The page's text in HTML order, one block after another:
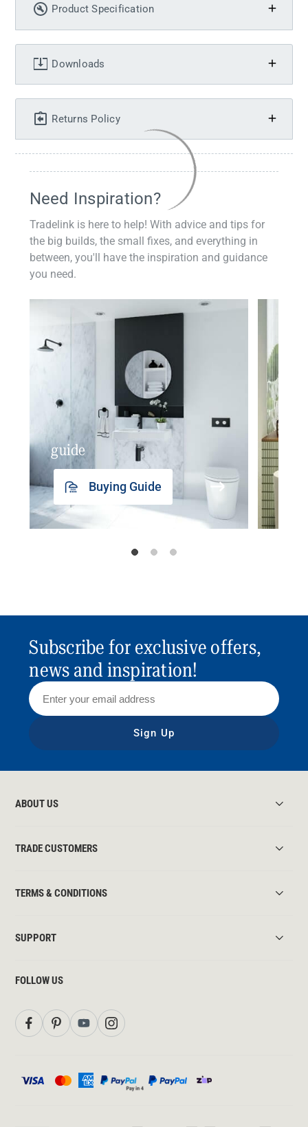
Product Specification
Downloads
Returns Policy
Need Inspiration?
Tradelink is here to help! With advice and tips for
the big builds, the small fixes, and everything in
between, you'll have the inspiration and guidance
you need.
guide
Buying Guide
Subscribe for exclusive offers,
news and inspiration!
Sign Up
ABOUT US
TRADE CUSTOMERS
TERMS & CONDITIONS
SUPPORT
FOLLOW US